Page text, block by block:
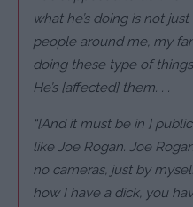
what he’s doing is not
people around me, my
doing these type of
He’s [affected] them. . .
“[And it must be in ]
like Joe Rogan. Joe
no cameras, just by
how I have a dick, you